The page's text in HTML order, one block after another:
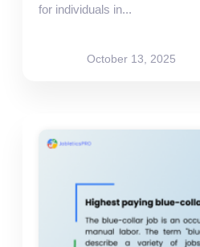
for individuals in...
October 13, 2025